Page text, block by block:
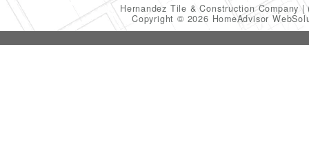
Hernandez Tile & Construction Company
Copyright © 2026 HomeAdvisor